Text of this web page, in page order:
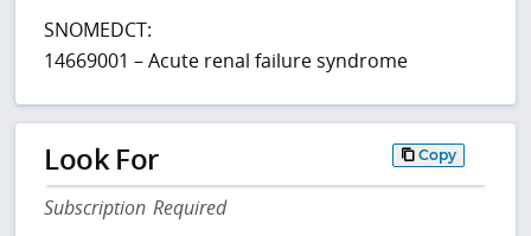
SNOMEDCT:
14669001 – Acute renal failure syndrome
Look For Copy
Subscription Required